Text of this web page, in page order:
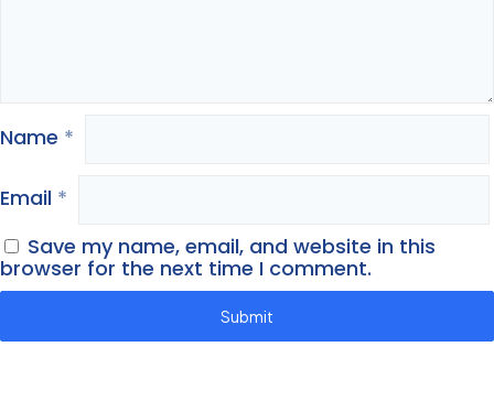
Name *
Email *
Save my name, email, and website in this
browser for the next time I comment.